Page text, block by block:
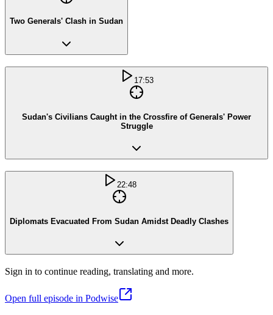
Two Generals' Clash in Sudan
17:53
Sudan's Civilians Caught in the Crossfire of Generals' Power
Struggle
22:48
Diplomats Evacuated From Sudan Amidst Deadly Clashes
Sign in to continue reading, translating and more.
Open full episode in Podwise